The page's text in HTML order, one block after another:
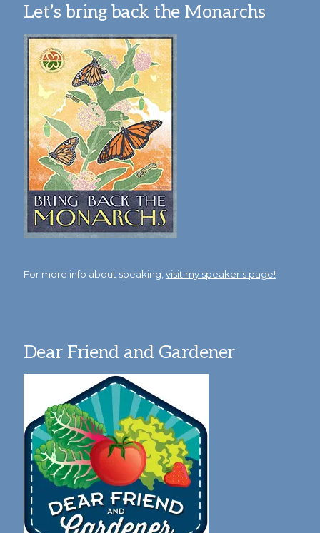
Let’s bring back the Monarchs
For more info about speaking, visit my speaker's page!
Dear Friend and Gardener